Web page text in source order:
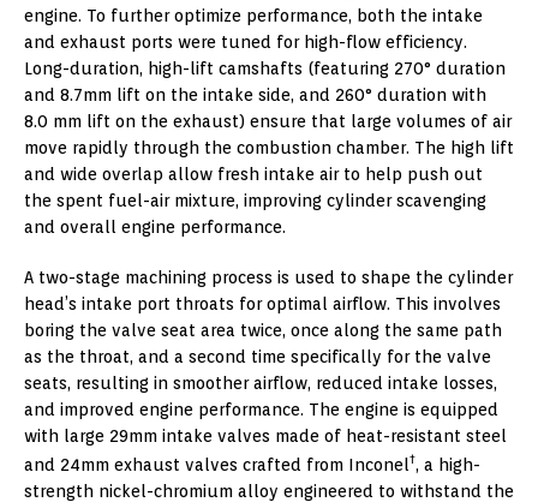
engine. To further optimize performance, both the intake
and exhaust ports were tuned for high-flow efficiency.
Long-duration, high-lift camshafts (featuring 270° duration
and 8.7mm lift on the intake side, and 260° duration with
8.0 mm lift on the exhaust) ensure that large volumes of air
move rapidly through the combustion chamber. The high lift
and wide overlap allow fresh intake air to help push out
the spent fuel-air mixture, improving cylinder scavenging
and overall engine performance.
A two-stage machining process is used to shape the cylinder
head’s intake port throats for optimal airflow. This involves
boring the valve seat area twice, once along the same path
as the throat, and a second time specifically for the valve
seats, resulting in smoother airflow, reduced intake losses,
and improved engine performance. The engine is equipped
with large 29mm intake valves made of heat-resistant steel
and 24mm exhaust valves crafted from Inconel†, a high-
strength nickel-chromium alloy engineered to withstand the